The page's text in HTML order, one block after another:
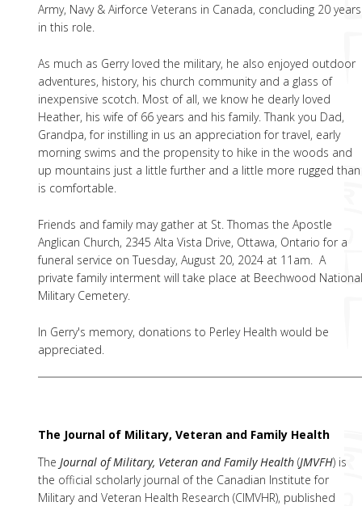
Army, Navy & Airforce Veterans in Canada, concluding 20 years
in this role.
As much as Gerry loved the military, he also enjoyed outdoor
adventures, history, his church community and a glass of
inexpensive scotch. Most of all, we know he dearly loved
Heather, his wife of 66 years and his family. Thank you Dad,
Grandpa, for instilling in us an appreciation for travel, early
morning swims and the propensity to hike in the woods and
up mountains just a little further and a little more rugged than
is comfortable.
Friends and family may gather at St. Thomas the Apostle
Anglican Church, 2345 Alta Vista Drive, Ottawa, Ontario for a
funeral service on Tuesday, August 20, 2024 at 11am. A
private family interment will take place at Beechwood
Military Cemetery.
In Gerry's memory, donations to Perley Health would be
appreciated.
The Journal of Military, Veteran and Family Health
TheJournal of Military, Veteran and Family Health(JMVFH) is
the official scholarly journal of the Canadian Institute for
Military and Veteran Health Research (CIMVHR), published